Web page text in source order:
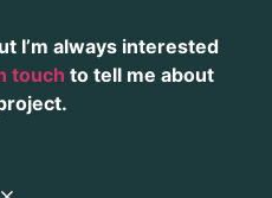
I’m always interested
touch to tell me about